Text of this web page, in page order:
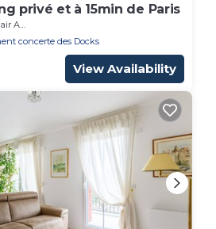
privé et à 15min de Paris
concerte des Docks
View Availability